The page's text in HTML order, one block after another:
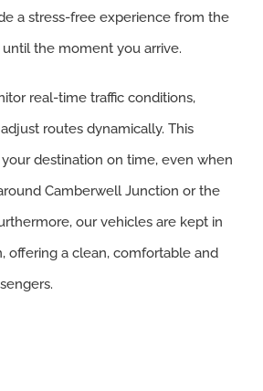
a stress-free experience from the
the moment you arrive.
real-time traffic conditions,
routes dynamically. This
destination on time, even when
Camberwell Junction or the
our vehicles are kept in
offering a clean, comfortable and